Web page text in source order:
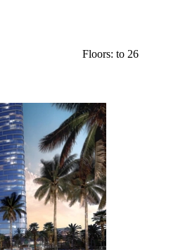
Floors: to 26